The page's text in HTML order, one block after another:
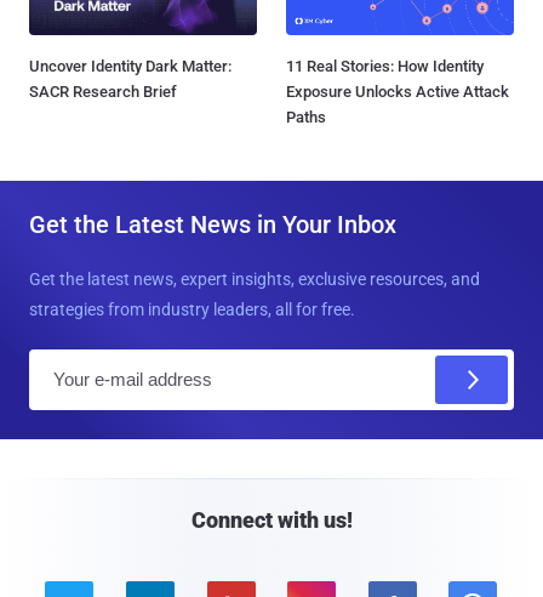
Uncover Identity Dark Matter:
SACR Research Brief
11 Real Stories: How Identity
Exposure Unlocks Active Attack
Paths
Get the Latest News in Your Inbox
Get the latest news, expert insights, exclusive resources, and
strategies from industry leaders, all for free.
Connect with us!